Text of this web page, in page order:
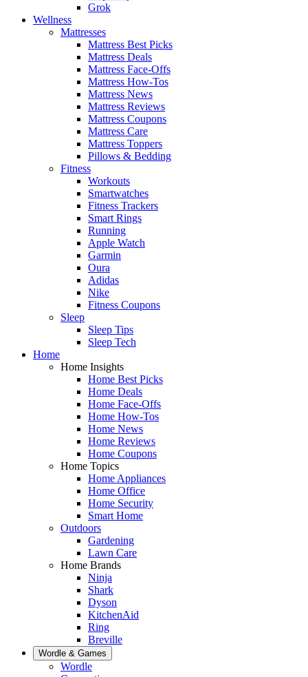
Grok
Wellness
Mattresses
Mattress Best Picks
Mattress Deals
Mattress Face-Offs
Mattress How-Tos
Mattress News
Mattress Reviews
Mattress Coupons
Mattress Care
Mattress Toppers
Pillows & Bedding
Fitness
Workouts
Smartwatches
Fitness Trackers
Smart Rings
Running
Apple Watch
Garmin
Oura
Adidas
Nike
Fitness Coupons
Sleep
Sleep Tips
Sleep Tech
Home
Home Insights
Home Best Picks
Home Deals
Home Face-Offs
Home How-Tos
Home News
Home Reviews
Home Coupons
Home Topics
Home Appliances
Home Office
Home Security
Smart Home
Outdoors
Gardening
Lawn Care
Home Brands
Ninja
Shark
Dyson
KitchenAid
Ring
Breville
Wordle & Games
Wordle